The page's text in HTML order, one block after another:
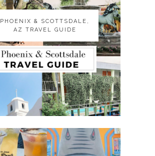
PHOENIX & SCOTTSDALE,
AZ TRAVEL GUIDE
PHOENIX & SCOTTSDALE,
AZ TRAVEL GUIDE